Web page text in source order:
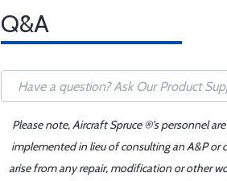
Q&A
Please note, Aircraft Spruce ®'s personnel
implemented in lieu of consulting an A&P or
arise from any repair, modification or other